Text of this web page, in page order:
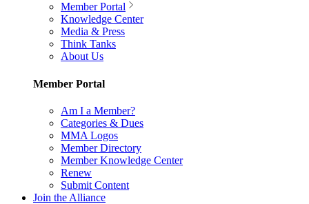
Member Portal
Knowledge Center
Media & Press
Think Tanks
About Us
Member Portal
Am I a Member?
Categories & Dues
MMA Logos
Member Directory
Member Knowledge Center
Renew
Submit Content
Join the Alliance